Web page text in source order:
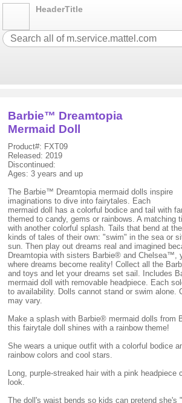
HeaderTitle
Barbie™ Dreamtopia
Mermaid Doll
Product#: FXT09
Released: 2019
Discontinued:
Ages: 3 years and up
The Barbie™ Dreamtopia mermaid dolls inspire
imaginations to dive into fairytales. Each
mermaid doll has a colorful bodice and tail with
themed to candy, gems or rainbows. A matching
with another colorful splash. Tails that bend at
kinds of tales of their own: "swim" in the sea or
sun. Then play out dreams real and imagined
Dreamtopia with sisters Barbie® and Chelsea™,
where dreams become reality! Collect all the
and toys and let your dreams set sail. Includes
mermaid doll with removable headpiece. Each
to availability. Dolls cannot stand or swim alone.
may vary.
Make a splash with Barbie® mermaid dolls from
this fairytale doll shines with a rainbow theme!
She wears a unique outfit with a colorful bodice
rainbow colors and cool stars.
Long, purple-streaked hair with a pink headpiece
look.
The doll's waist bends so kids can pretend she's